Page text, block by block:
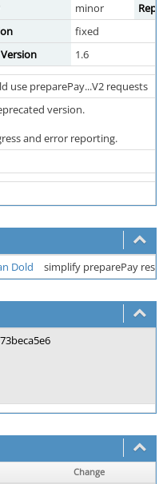
minor
fixed
1.6
use preparePay...V2 requests
version.
and error reporting.
Dold simplify preparePay
Change